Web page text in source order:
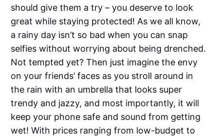
should give them a try – you deserve to look
great while staying protected! As we all know,
a rainy day isn’t so bad when you can snap
selfies without worrying about being drenched.
Not tempted yet? Then just imagine the envy
on your friends’ faces as you stroll around in
the rain with an umbrella that looks super
trendy and jazzy, and most importantly, it will
keep your phone safe and sound from getting
wet! With prices ranging from low-budget to